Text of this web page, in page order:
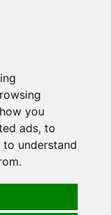
you
ads, to
understand